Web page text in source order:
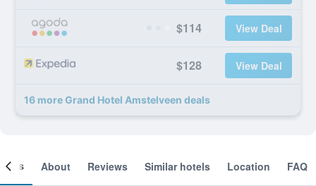
$114 View Deal
$128 View Deal
16 more Grand Hotel Amstelveen deals
About Reviews Similar hotels Location FAQ